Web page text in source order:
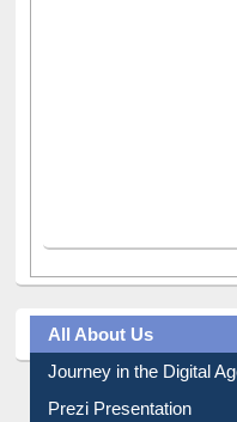
All About Us
Journey in the Digital Age